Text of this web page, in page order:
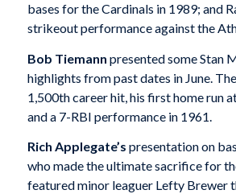
bases for the Cardinals in 1989; and
strikeout performance against the
Bob Tiemann presented some Stan
highlights from past dates in June.
1,500th career hit, his first home run
and a 7-RBI performance in 1961.
Rich Applegate’s presentation on
who made the ultimate sacrifice for
featured minor leaguer Lefty Brewer